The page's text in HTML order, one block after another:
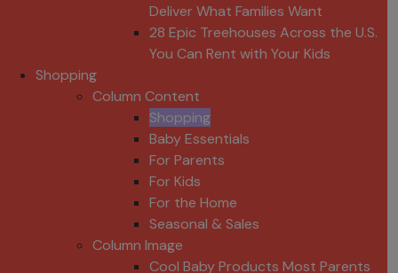
Deliver What Families Want
28 Epic Treehouses Across the U.S.
You Can Rent with Your Kids
Shopping
Column Content
Shopping
Baby Essentials
For Parents
For Kids
For the Home
Seasonal & Sales
Column Image
Cool Baby Products Most Parents